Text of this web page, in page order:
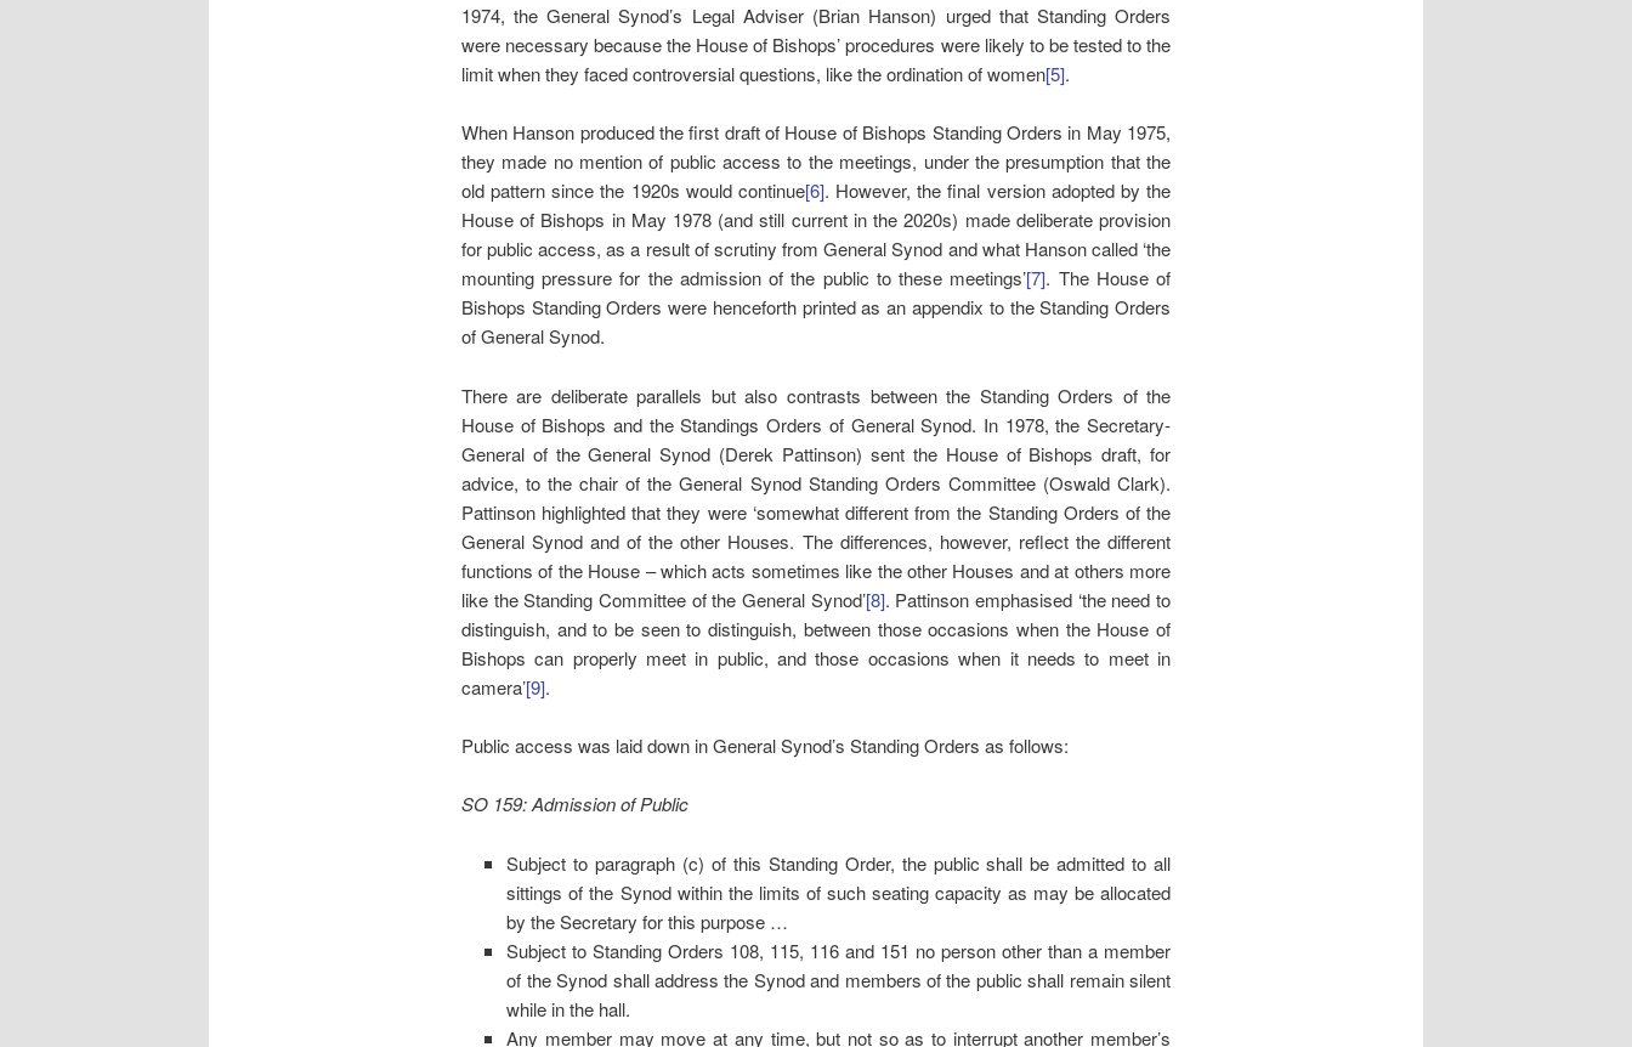
1974, the General Synod’s Legal Adviser (Brian Hanson) urged that Standing Orders
were necessary because the House of Bishops’ procedures were likely to be tested to the
limit when they faced controversial questions, like the ordination of women[5].
When Hanson produced the first draft of House of Bishops Standing Orders in May 1975,
they made no mention of public access to the meetings, under the presumption that the
old pattern since the 1920s would continue[6]. However, the final version adopted by the
House of Bishops in May 1978 (and still current in the 2020s) made deliberate provision
for public access, as a result of scrutiny from General Synod and what Hanson called ‘the
mounting pressure for the admission of the public to these meetings’[7]. The House of
Bishops Standing Orders were henceforth printed as an appendix to the Standing Orders
of General Synod.
There are deliberate parallels but also contrasts between the Standing Orders of the
House of Bishops and the Standings Orders of General Synod. In 1978, the Secretary-
General of the General Synod (Derek Pattinson) sent the House of Bishops draft, for
advice, to the chair of the General Synod Standing Orders Committee (Oswald Clark).
Pattinson highlighted that they were ‘somewhat different from the Standing Orders of the
General Synod and of the other Houses. The differences, however, reflect the different
functions of the House – which acts sometimes like the other Houses and at others more
like the Standing Committee of the General Synod’[8]. Pattinson emphasised ‘the need to
distinguish, and to be seen to distinguish, between those occasions when the House of
Bishops can properly meet in public, and those occasions when it needs to meet in
camera’[9].
Public access was laid down in General Synod’s Standing Orders as follows:
SO 159: Admission of Public
Subject to paragraph (c) of this Standing Order, the public shall be admitted to all
sittings of the Synod within the limits of such seating capacity as may be allocated
by the Secretary for this purpose …
Subject to Standing Orders 108, 115, 116 and 151 no person other than a member
of the Synod shall address the Synod and members of the public shall remain silent
while in the hall.
Any member may move at any time, but not so as to interrupt another member’s